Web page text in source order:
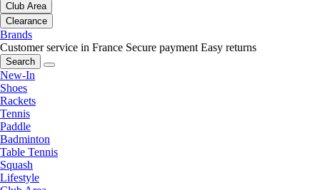
Club Area
Clearance
Brands
Customer service in France Secure payment Easy returns
Search
New-In
Shoes
Rackets
Tennis
Paddle
Badminton
Table Tennis
Squash
Lifestyle